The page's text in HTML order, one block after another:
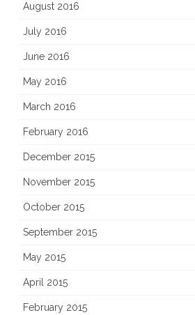
August 2016
July 2016
June 2016
May 2016
March 2016
February 2016
December 2015
November 2015
October 2015
September 2015
May 2015
April 2015
February 2015